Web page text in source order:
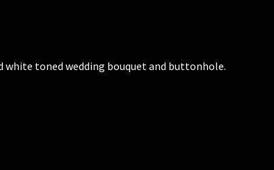
white toned wedding bouquet and buttonhole.